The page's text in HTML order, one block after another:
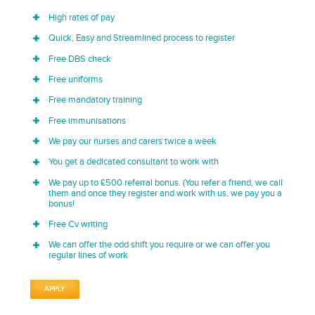
High rates of pay
Quick, Easy and Streamlined process to register
Free DBS check
Free uniforms
Free mandatory training
Free immunisations
We pay our nurses and carers twice a week
You get a dedicated consultant to work with
We pay up to £500 referral bonus. (You refer a friend, we call
them and once they register and work with us, we pay you a
bonus!
Free Cv writing
We can offer the odd shift you require or we can offer you
regular lines of work
APPLY